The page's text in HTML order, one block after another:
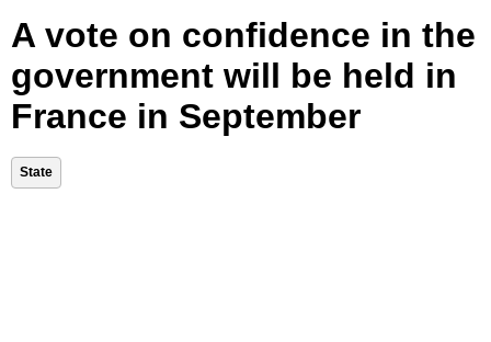
A vote on confidence in the
government will be held in
France in September
State